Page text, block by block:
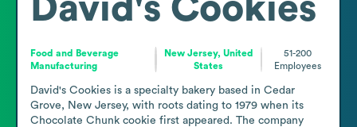
David's Cookies
Food and Beverage
Manufacturing
New Jersey, United
States
51-200
Employees
David's Cookies is a specialty bakery based in Cedar
Grove, New Jersey, with roots dating to 1979 when its
Chocolate Chunk cookie first appeared. The company